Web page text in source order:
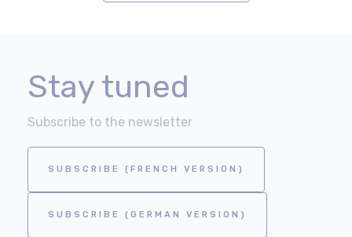
Stay tuned
Subscribe to the newsletter
SUBSCRIBE (FRENCH VERSION)
SUBSCRIBE (GERMAN VERSION)